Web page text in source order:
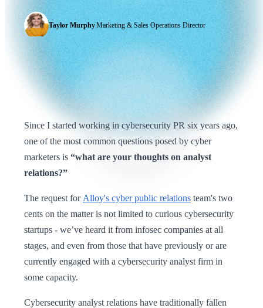
Taylor Murphy|Marketing & Sales Operations Director
Since I started working in cybersecurity PR six years ago,
one of the most common questions posed by cyber
marketers is “what are your thoughts on analyst
relations?”
The request for Alloy's cyber public relations team's two
cents on the matter is not limited to curious cybersecurity
startups - we’ve heard it from infosec companies at all
stages, and even from those that have previously or are
currently engaged with a cybersecurity analyst firm in
some capacity.
Cybersecurity analyst relations have traditionally fallen